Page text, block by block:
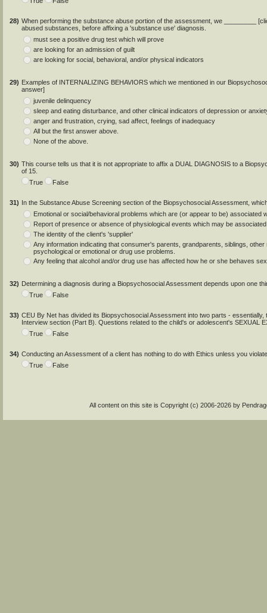
28) When performing the substance abuse portion of the assessment, we _________
abused substances, before affixing a 'substance use' diagnosis.
must see a positive drug test which will prove
are looking for an admission of guilt
are looking for social, behavioral, and/or physical indicators
29) Examples of INTERNALIZING BEHAVIORS which we mentioned in our
answer]
juvenile delinquency
sleep and eating disturbance, and other clinical indicators of depression or
anger and frustration, crying, sad affect, feelings of inadequacy
All but the first answer above.
None of the above.
30) This course tells us that it is not appropriate to affix a DUAL DIAGNOSIS to a
of 15.
True
False
31) In the Substance Abuse Screening section of the Biopsychosocial Assessment,
Emotional or social/behavioral problems which are (or appear to be) associated
Report of presence or absence of physiological events which may be
The identity of the client's 'supplier'
Any information indicating that consumer's parents, grandparents, siblings,
psychological or emotional or drug use problems.
Any feeling that alcohol and/or drug use has affected how he or she behaves
32) Determining a diagnosis during a Biopsychosocial Assessment depends upon one
True
False
33) CEU By Net has divided its Biopsychosocial Assessment into two parts -
Interview section (Part B). Questions related to the child's or adolescent's SEXUAL
True
False
34) Conducting an Assessment of a client has nothing to do with Ethics unless you
True
False
All content on this site is Copyright (c) 2006-2026 by